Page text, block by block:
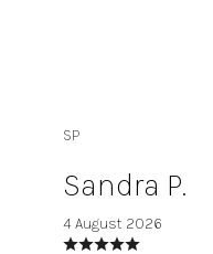
SP
Sandra P.
4 August 2026